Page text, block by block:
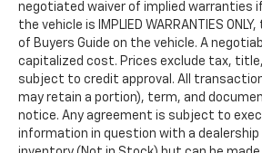
negotiated waiver of implied warranties if
the vehicle is IMPLIED WARRANTIES
of Buyers Guide on the vehicle. A
capitalized cost. Prices exclude tax,
subject to credit approval. All
may retain a portion), term, and
notice. Any agreement is subject to
information in question with a